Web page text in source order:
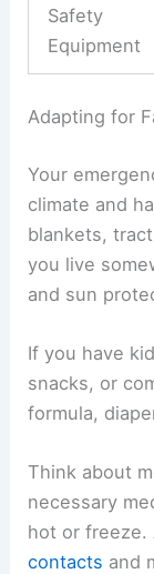
Safety
Equipment
Adapting for
Your
climate and
blankets,
you live
and sun
If you have
snacks, or
formula,
Think about
necessary
hot or
contacts and